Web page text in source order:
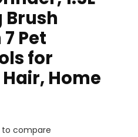
Brush
Pet
for
Home
to compare